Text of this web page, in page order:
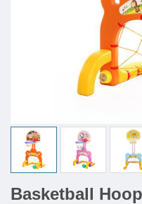
Basketball